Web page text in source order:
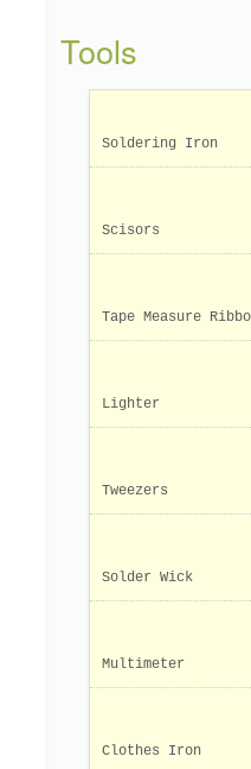
Tools
Soldering Iron
Scisors
Tape Measure
Lighter
Tweezers
Solder Wick
Multimeter
Clothes Iron